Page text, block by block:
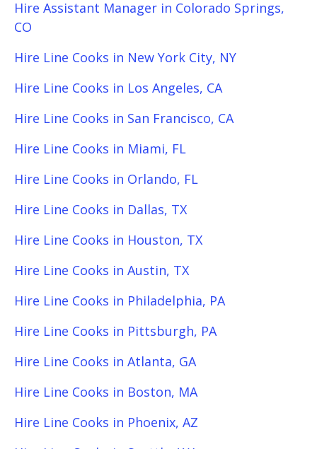
Hire Assistant Manager in Colorado Springs,
CO
Hire Line Cooks in New York City, NY
Hire Line Cooks in Los Angeles, CA
Hire Line Cooks in San Francisco, CA
Hire Line Cooks in Miami, FL
Hire Line Cooks in Orlando, FL
Hire Line Cooks in Dallas, TX
Hire Line Cooks in Houston, TX
Hire Line Cooks in Austin, TX
Hire Line Cooks in Philadelphia, PA
Hire Line Cooks in Pittsburgh, PA
Hire Line Cooks in Atlanta, GA
Hire Line Cooks in Boston, MA
Hire Line Cooks in Phoenix, AZ